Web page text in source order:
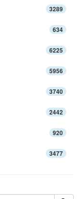
3289
634
6225
5956
3740
2442
920
3477